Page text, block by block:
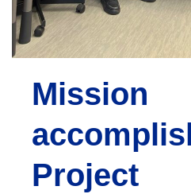
Mission
Project